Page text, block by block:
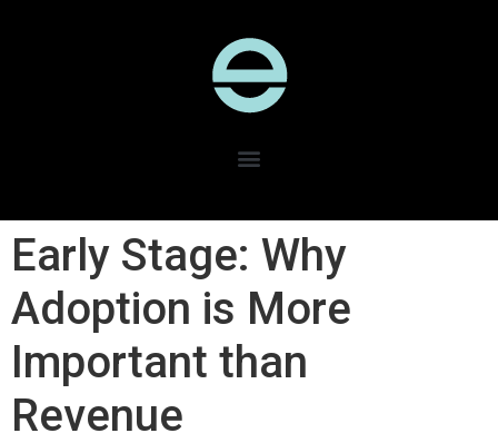
Early Stage: Why
Adoption is More
Important than
Revenue